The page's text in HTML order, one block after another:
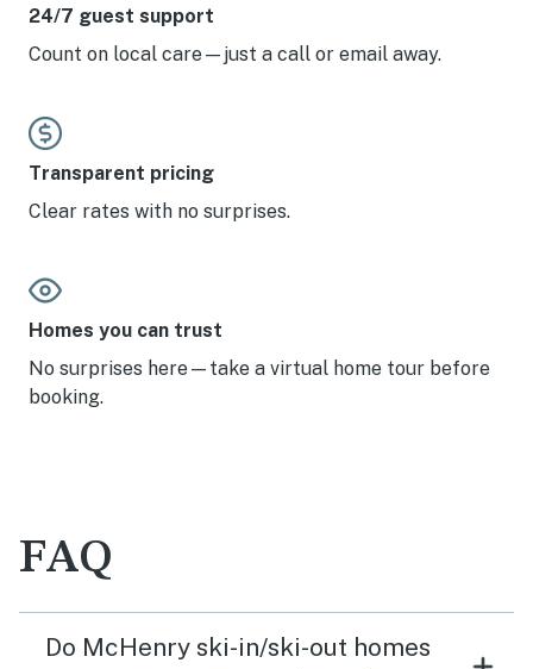
24/7 guest support
Count on local care—just a call or email away.
Transparent pricing
Clear rates with no surprises.
Homes you can trust
No surprises here—take a virtual home tour before
booking.
FAQ
Do McHenry ski-in/ski-out homes